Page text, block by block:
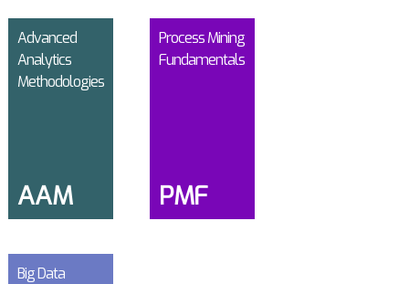
Advanced
Analytics
Methodologies
AAM
Process Mining
Fundamentals
PMF
Big Data